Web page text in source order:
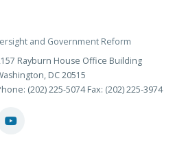
and Government Reform
Rayburn House Office Building
DC 20515
(202) 225-5074 Fax: (202) 225-3974